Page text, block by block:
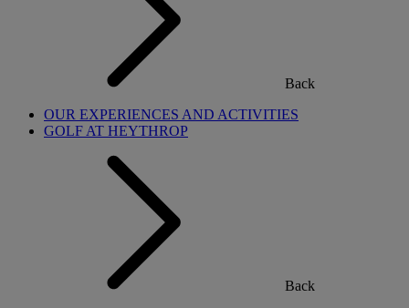
Back
OUR EXPERIENCES AND ACTIVITIES
GOLF AT HEYTHROP
Back